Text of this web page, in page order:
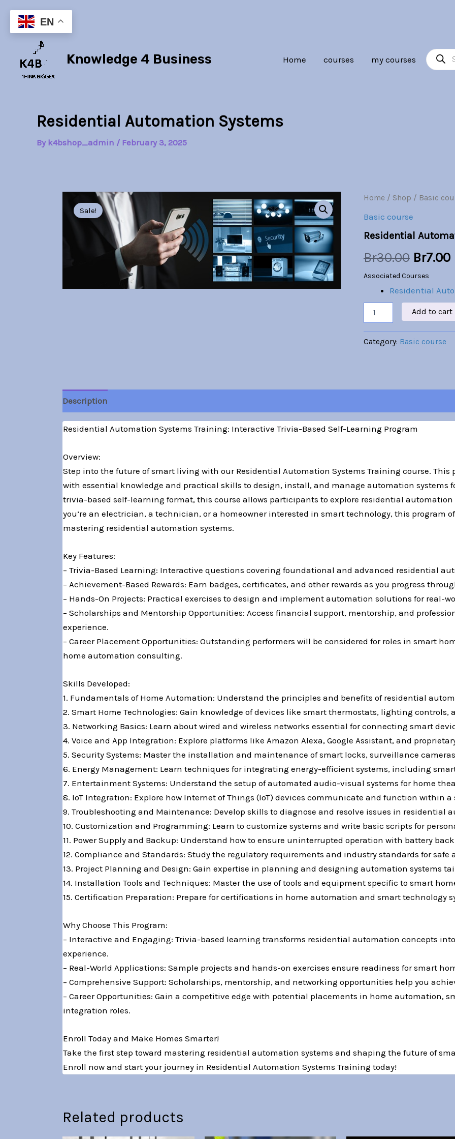
content
Knowledge 4 Business Home courses my courses
search
Residential Automation Systems
By k4bshop_admin / February 3, 2025
Sale!
Home / Shop / Basic
Basic course
Residential
Br30.00
price
Br30.00.
Br7.00
Associated Courses
Residential
Residential
Systems
Add to cart
Category: Basic course
Description
Residential Automation Systems Training: Interactive Trivia-Based Self-Learning Program
Overview:
Step into the future of smart living with our Residential Automation Systems Training course. This
with essential knowledge and practical skills to design, install, and manage automation systems
trivia-based self-learning format, this course allows participants to explore residential
you’re an electrician, a technician, or a homeowner interested in smart technology, this program
mastering residential automation systems.
Key Features:
– Trivia-Based Learning: Interactive questions covering foundational and advanced residential
– Achievement-Based Rewards: Earn badges, certificates, and other rewards as you progress
– Hands-On Projects: Practical exercises to design and implement automation solutions for real-
– Scholarships and Mentorship Opportunities: Access financial support, mentorship, and
experience.
– Career Placement Opportunities: Outstanding performers will be considered for roles in smart
home automation consulting.
Skills Developed:
1. Fundamentals of Home Automation: Understand the principles and benefits of residential
2. Smart Home Technologies: Gain knowledge of devices like smart thermostats, lighting controls,
3. Networking Basics: Learn about wired and wireless networks essential for connecting smart
4. Voice and App Integration: Explore platforms like Amazon Alexa, Google Assistant, and
5. Security Systems: Master the installation and maintenance of smart locks, surveillance
6. Energy Management: Learn techniques for integrating energy-efficient systems, including
7. Entertainment Systems: Understand the setup of automated audio-visual systems for home
8. IoT Integration: Explore how Internet of Things (IoT) devices communicate and function within a
9. Troubleshooting and Maintenance: Develop skills to diagnose and resolve issues in residential
10. Customization and Programming: Learn to customize systems and write basic scripts for
11. Power Supply and Backup: Understand how to ensure uninterrupted operation with battery
12. Compliance and Standards: Study the regulatory requirements and industry standards for
13. Project Planning and Design: Gain expertise in planning and designing automation systems
14. Installation Tools and Techniques: Master the use of tools and equipment specific to smart
15. Certification Preparation: Prepare for certifications in home automation and smart technology
Why Choose This Program:
– Interactive and Engaging: Trivia-based learning transforms residential automation concepts
experience.
– Real-World Applications: Sample projects and hands-on exercises ensure readiness for smart
– Comprehensive Support: Scholarships, mentorship, and networking opportunities help you
– Career Opportunities: Gain a competitive edge with potential placements in home automation,
integration roles.
Enroll Today and Make Homes Smarter!
Take the first step toward mastering residential automation systems and shaping the future of
Enroll now and start your journey in Residential Automation Systems Training today!
Related products
EN